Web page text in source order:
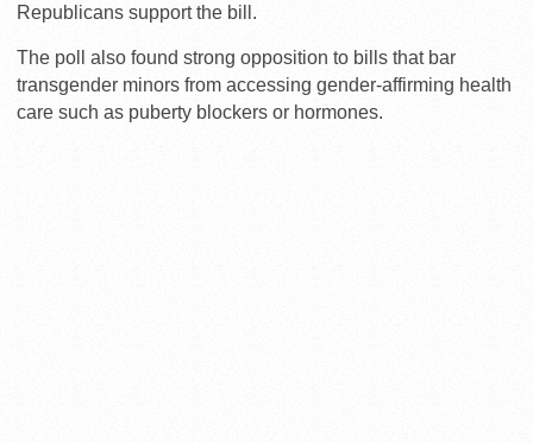
Republicans support the bill.
The poll also found strong opposition to bills that bar
transgender minors from accessing gender-affirming health
care such as puberty blockers or hormones.